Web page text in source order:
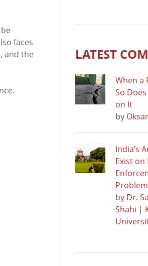
faces
and the
LATEST
When a
So
on It
by
India’s
Exist on
Problem
by Dr.
Shahi |